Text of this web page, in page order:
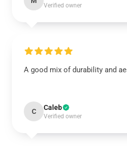
Verified owner
A good mix of durability and
C Caleb
Verified owner